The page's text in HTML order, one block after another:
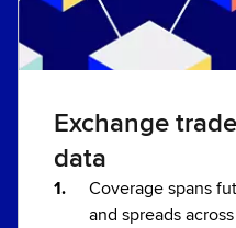
Exchange
data
Coverage spans
and spreads